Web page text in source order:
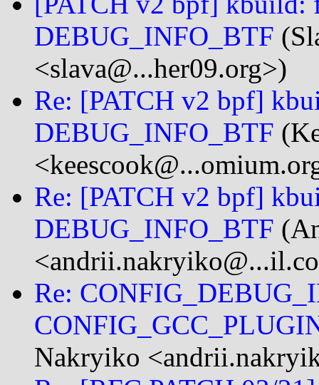
DEBUG_INFO_BTF
<slava@...her09.org>)
Re: [PATCH v2 bpf]
DEBUG_INFO_BTF
Re: [PATCH v2 bpf]
DEBUG_INFO_BTF
Re:
Nakryiko